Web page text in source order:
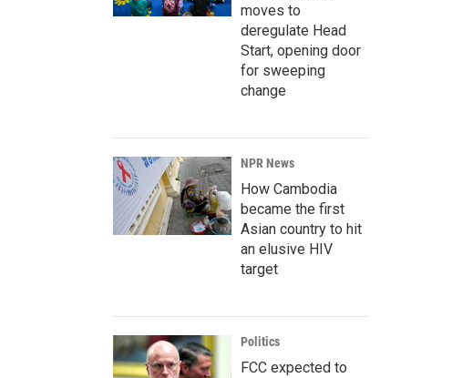
moves to
deregulate Head
Start, opening door
for sweeping
change
NPR News
How Cambodia
became the first
Asian country to hit
an elusive HIV
target
Politics
FCC expected to